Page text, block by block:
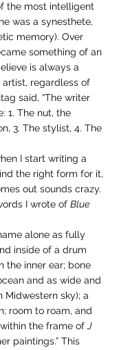
the most intelligent
was a synesthete,
memory). Over
something of an
is always a
regardless of
said, “The writer
1. The nut, the
3. The stylist, 4. The
I start writing a
the right form for it,
out sounds crazy.
I wrote of Blue
alone as fully
inside of a drum
the inner ear; bone
and as wide and
Midwestern sky); a
room to roam, and
the frame of J
paintings.” This